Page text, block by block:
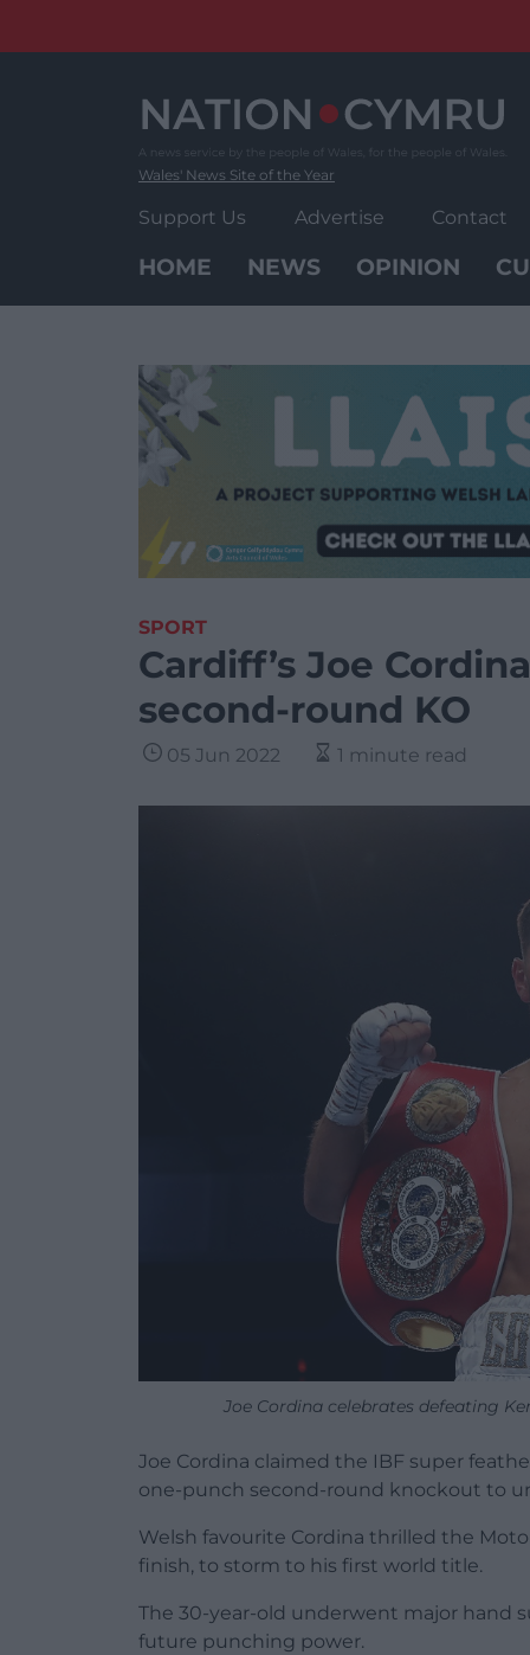
Wales' News Site of the Year
Support Us Advertise Contact
HOME NEWS OPINION
SPORT
Cardiff’s Joe
second-round KO
05 Jun 2022 1 minute read
Joe Cordina celebrates defeating
Joe Cordina claimed the IBF super
one-punch second-round knockout to
Welsh favourite Cordina thrilled the
finish, to storm to his first world title.
The 30-year-old underwent major hand
future punching power.